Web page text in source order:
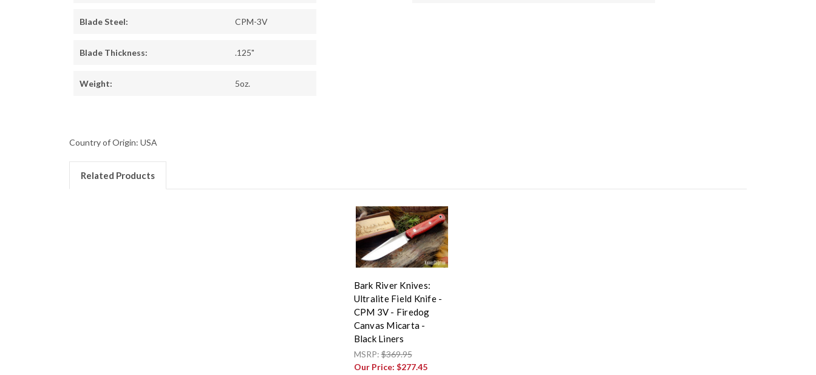
Blade Steel: CPM-3V
Blade Thickness: .125"
Weight: 5oz.
Country of Origin: USA
Related Products
Bark River Knives:
Ultralite Field Knife -
CPM 3V - Firedog
Canvas Micarta -
Black Liners
MSRP:$369.95
Our Price: $277.45